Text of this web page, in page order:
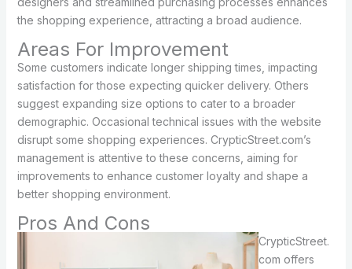
the shopping experience, attracting a broad audience.
Areas For Improvement
Some customers indicate longer shipping times, impacting
satisfaction for those expecting quicker delivery. Others
suggest expanding size options to cater to a broader
demographic. Occasional technical issues with the website
disrupt some shopping experiences. CrypticStreet.com’s
management is attentive to these concerns, aiming for
improvements to enhance customer loyalty and shape a
better shopping environment.
Pros And Cons
CrypticStreet.
com offers